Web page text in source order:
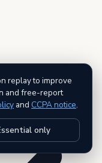
included
replay to improve
and free-report
and CCPA notice.
only